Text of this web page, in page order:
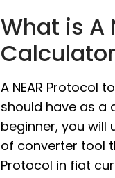
What is A
A NEAR Protocol
should have as a
beginner, you will
of converter tool
Protocol in fiat